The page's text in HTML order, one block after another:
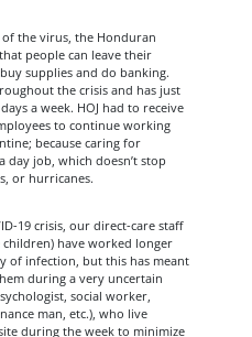
the virus, the Honduran
people can leave their
supplies and do banking.
the crisis and has just
a week. HOJ had to receive
to continue working
because caring for
job, which doesn’t stop
or hurricanes.
19 crisis, our direct-care staff
have worked longer
of infection, but this has meant
during a very uncertain
social worker,
man, etc.), who live
during the week to minimize